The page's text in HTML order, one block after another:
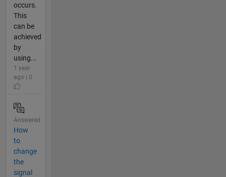
occurs.
This
can be
achieved
by
using...
1 year
ago | 0
Answered
How
to
change
the
signal